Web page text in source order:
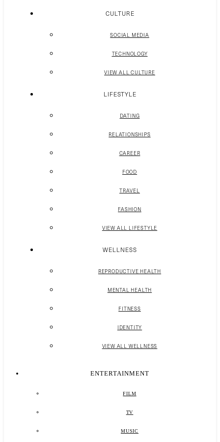
CULTURE
SOCIAL MEDIA
TECHNOLOGY
VIEW ALL CULTURE
LIFESTYLE
DATING
RELATIONSHIPS
CAREER
FOOD
TRAVEL
FASHION
VIEW ALL LIFESTYLE
WELLNESS
REPRODUCTIVE HEALTH
MENTAL HEALTH
FITNESS
IDENTITY
VIEW ALL WELLNESS
ENTERTAINMENT
FILM
TV
MUSIC